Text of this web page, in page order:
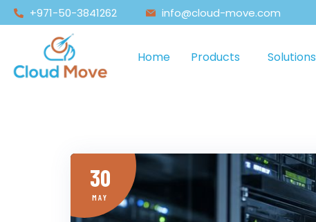
+971-50-3841262 info@cloud-move.com
Home Products Solutions
30
MAY